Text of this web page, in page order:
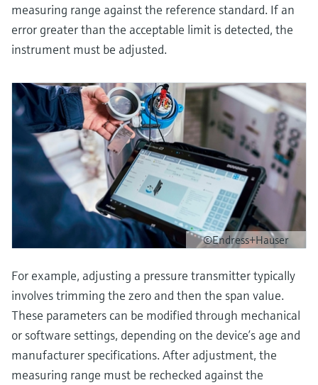
measuring range against the reference standard. If an
error greater than the acceptable limit is detected, the
instrument must be adjusted.
©Endress+Hauser
For example, adjusting a pressure transmitter typically
involves trimming the zero and then the span value.
These parameters can be modified through mechanical
or software settings, depending on the device’s age and
manufacturer specifications. After adjustment, the
measuring range must be rechecked against the